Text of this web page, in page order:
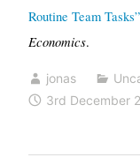
Routine Team Tasks”
Economics.
jonas
3rd December